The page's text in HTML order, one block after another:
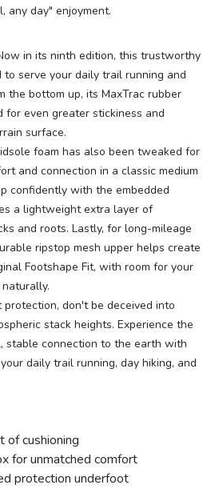
any day" enjoyment.
in its ninth edition, this trustworthy
serve your daily trail running and
the bottom up, its MaxTrac rubber
for even greater stickiness and
surface.
foam has also been tweaked for
and connection in a classic medium
confidently with the embedded
a lightweight extra layer of
and roots. Lastly, for long-mileage
ripstop mesh upper helps create
Footshape Fit, with room for your
don't be deceived into
stack heights. Experience the
stable connection to the earth with
daily trail running, day hiking, and
cushioning
for unmatched comfort
protection underfoot